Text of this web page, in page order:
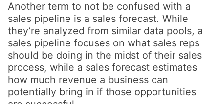
Another term to not be confused with a
sales pipeline is a sales forecast. While
they’re analyzed from similar data pools, a
sales pipeline focuses on what sales reps
should be doing in the midst of their sales
process, while a sales forecast estimates
how much revenue a business can
potentially bring in if those opportunities